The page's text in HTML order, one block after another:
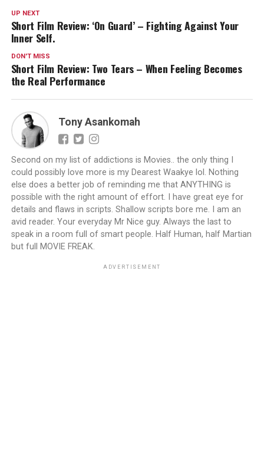
UP NEXT
Short Film Review: ‘On Guard’ – Fighting Against Your
Inner Self.
DON'T MISS
Short Film Review: Two Tears – When Feeling Becomes
the Real Performance
Tony Asankomah
Second on my list of addictions is Movies.. the only thing I
could possibly love more is my Dearest Waakye lol. Nothing
else does a better job of reminding me that ANYTHING is
possible with the right amount of effort. I have great eye for
details and flaws in scripts. Shallow scripts bore me. I am an
avid reader. Your everyday Mr Nice guy. Always the last to
speak in a room full of smart people. Half Human, half Martian
but full MOVIE FREAK.
ADVERTISEMENT